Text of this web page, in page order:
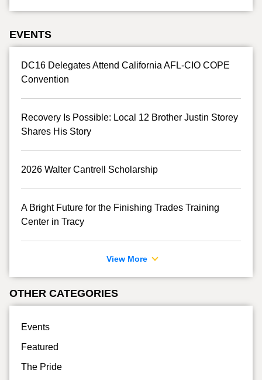
EVENTS
DC16 Delegates Attend California AFL-CIO COPE
Convention
Recovery Is Possible: Local 12 Brother Justin Storey
Shares His Story
2026 Walter Cantrell Scholarship
A Bright Future for the Finishing Trades Training
Center in Tracy
View More
OTHER CATEGORIES
Events
Featured
The Pride